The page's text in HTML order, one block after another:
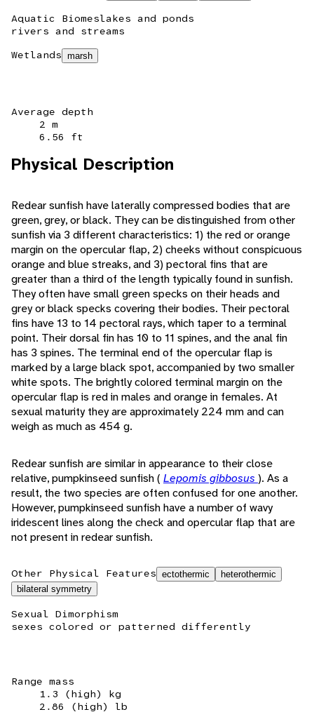
Aquatic Biomeslakes and ponds
rivers and streams
Wetlands marsh
Average depth
2 m
6.56 ft
Physical Description
Redear sunfish have laterally compressed bodies that are
green, grey, or black. They can be distinguished from other
sunfish via 3 different characteristics: 1) the red or orange
margin on the opercular flap, 2) cheeks without conspicuous
orange and blue streaks, and 3) pectoral fins that are
greater than a third of the length typically found in sunfish.
They often have small green specks on their heads and
grey or black specks covering their bodies. Their pectoral
fins have 13 to 14 pectoral rays, which taper to a terminal
point. Their dorsal fin has 10 to 11 spines, and the anal fin
has 3 spines. The terminal end of the opercular flap is
marked by a large black spot, accompanied by two smaller
white spots. The brightly colored terminal margin on the
opercular flap is red in males and orange in females. At
sexual maturity they are approximately 224 mm and can
weigh as much as 454 g.
Redear sunfish are similar in appearance to their close
relative, pumpkinseed sunfish ( Lepomis gibbosus ). As a
result, the two species are often confused for one another.
However, pumpkinseed sunfish have a number of wavy
iridescent lines along the check and opercular flap that are
not present in redear sunfish.
Other Physical Features ectothermic
heterothermic
bilateral symmetry
Sexual Dimorphism
sexes colored or patterned differently
Range mass
1.3 (high) kg
2.86 (high) lb